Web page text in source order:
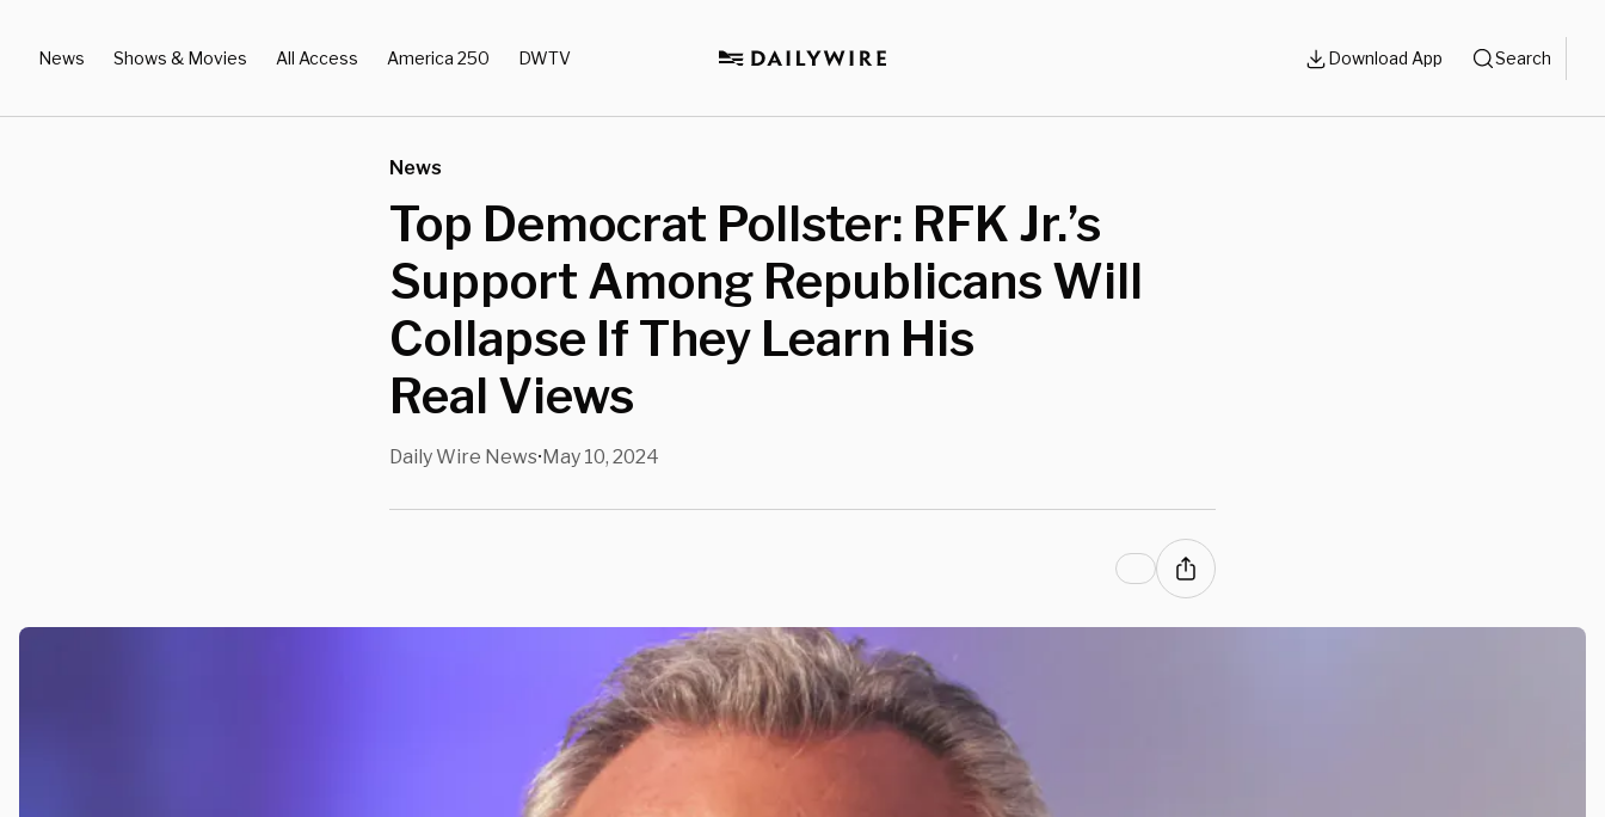
News Shows & Movies All Access America 250 DWTV Download App Search
News
Top Democrat Pollster: RFK Jr.’s
Support Among Republicans Will
Collapse If They Learn His
Real Views
Daily Wire News•May 10, 2024